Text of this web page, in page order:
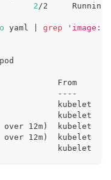
2 /2
yaml grep
'image:
From
----
kubelet
kubelet
over 12m)
kubelet
over 12m)
kubelet
kubelet